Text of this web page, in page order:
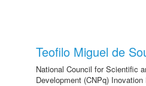
Teofilo Miguel de
National Council for Scientific
Development (CNPq)